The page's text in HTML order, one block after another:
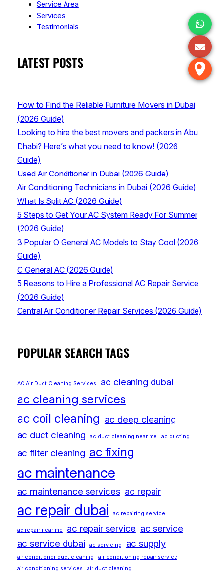
Service Area
Services
Testimonials
LATEST POSTS
How to Find the Reliable Furniture Movers in Dubai
(2026 Guide)
Looking to hire the best movers and packers in Abu
Dhabi? Here’s what you need to know! (2026
Guide)
Used Air Conditioner in Dubai (2026 Guide)
Air Conditioning Technicians in Dubai (2026 Guide)
What Is Split AC (2026 Guide)
5 Steps to Get Your AC System Ready For Summer
(2026 Guide)
3 Popular O General AC Models to Stay Cool (2026
Guide)
O General AC (2026 Guide)
5 Reasons to Hire a Professional AC Repair Service
(2026 Guide)
Central Air Conditioner Repair Services (2026 Guide)
POPULAR SEARCH TAGS
AC Air Duct Cleaning Services ac cleaning dubai
ac cleaning services
ac coil cleaning ac deep cleaning
ac duct cleaning
ac duct cleaning near me ac ducting
ac filter cleaning ac fixing
ac maintenance
ac maintenance services ac repair
ac repair dubai ac repairing service
ac repair near me ac repair service ac service
ac service dubai
ac servicing ac supply
air conditioner duct cleaning
air conditioning repair service
air conditioning services
air duct cleaning